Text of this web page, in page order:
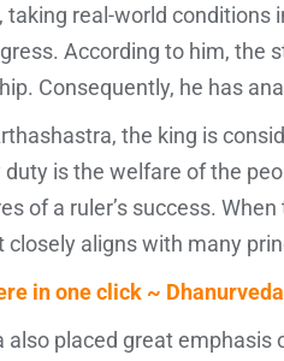
taking real-world conditions
According to him, the
Consequently, he has
the king is
duty is the welfare of the
of a ruler’s success.
closely aligns with many
in one click ~
also placed great